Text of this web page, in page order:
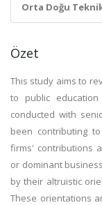
Orta Doğu
Özet
This study aims to
to public
conducted with
been contributing
firms' contributions
or dominant
by their altruistic
These orientations